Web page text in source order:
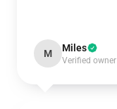
M Miles
Verified owner